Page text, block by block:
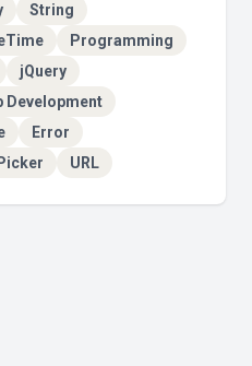
String
Programming
jQuery
Development
Error
Picker URL